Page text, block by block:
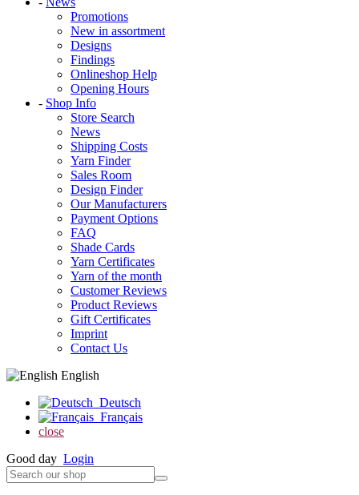
Promotions
New in assortment
Designs
Findings
Onlineshop Help
Opening Hours
- Shop Info
Store Search
News
Shipping Costs
Yarn Finder
Sales Room
Design Finder
Our Manufacturers
Payment Options
FAQ
Shade Cards
Yarn Certificates
Yarn of the month
Customer Reviews
Product Reviews
Gift Certificates
Imprint
Contact Us
English
Deutsch
Français
close
Good day Login